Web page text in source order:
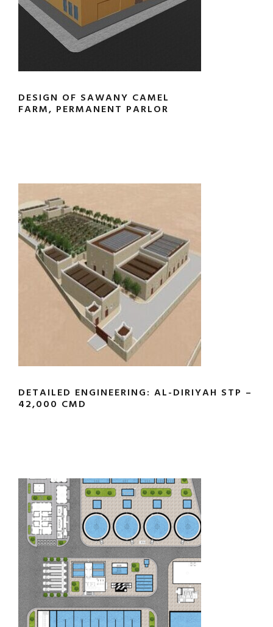
DESIGN OF SAWANY CAMEL
FARM, PERMANENT PARLOR
DETAILED ENGINEERING: AL-DIRIYAH STP –
42,000 CMD